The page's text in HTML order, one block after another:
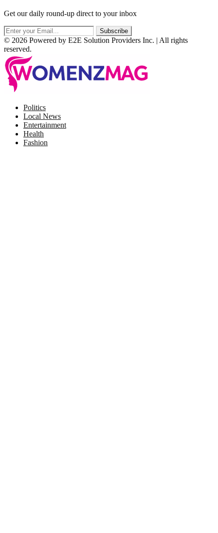
Get our daily round-up direct to your inbox
© 2026 Powered by E2E Solution Providers Inc. | All rights
reserved.
Politics
Local News
Entertainment
Health
Fashion